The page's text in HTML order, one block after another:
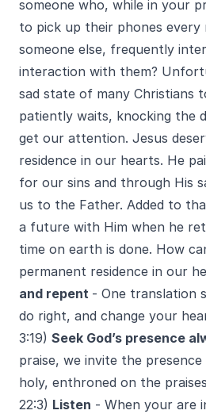
someone who, while in your
to pick up their phones
someone else, frequently
interaction with them?
sad state of many Christians
patiently waits, knocking the
get our attention. Jesus
residence in our hearts. He
for our sins and through His
us to the Father. Added to
a future with Him when he
time on earth is done. How
permanent residence in our
and repent - One translation
do right, and change your
3:19) Seek God’s presence
praise, we invite the
holy, enthroned on the
22:3) Listen - When your are